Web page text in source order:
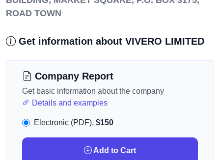
ROAD TOWN
Get information about VIVERO LIMITED
Company Report
Get basic information about the company
Details and examples
Electronic (PDF), $150
Add to Cart